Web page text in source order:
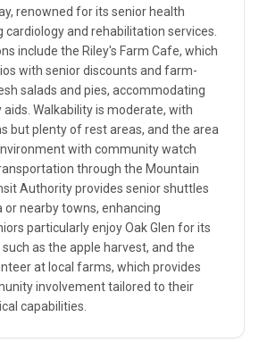
renowned for its senior health
cardiology and rehabilitation services.
include the Riley's Farm Cafe, which
with senior discounts and farm-
salads and pies, accommodating
Walkability is moderate, with
but plenty of rest areas, and the area
with community watch
through the Mountain
Authority provides senior shuttles
nearby towns, enhancing
particularly enjoy Oak Glen for its
as the apple harvest, and the
at local farms, which provides
involvement tailored to their
capabilities.